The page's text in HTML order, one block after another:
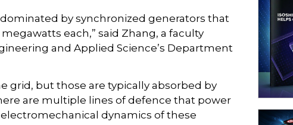
by synchronized generators that
each,” said Zhang, a faculty
and Applied Science’s Department
grid, but those are typically absorbed by
are multiple lines of defence that power
dynamics of these